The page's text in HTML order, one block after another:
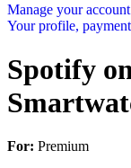
Manage your account
Your profile,
Spotify
For: Premium